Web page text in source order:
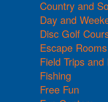
Country and
Day and
Disc Golf
Escape Rooms
Field Trips
Fishing
Free Fun